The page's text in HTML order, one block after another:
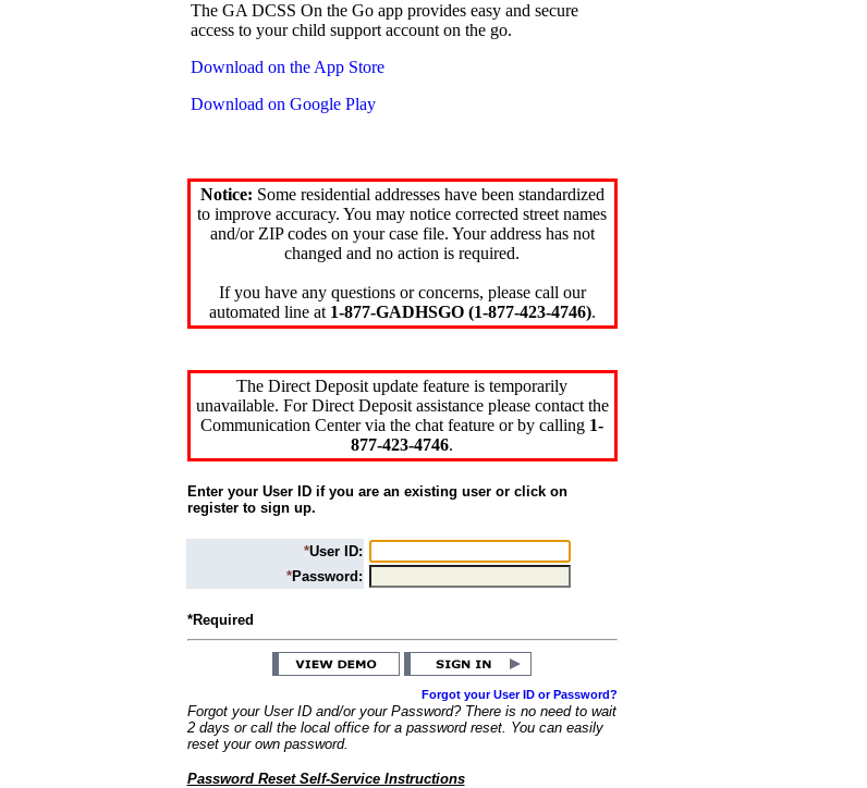
The GA DCSS On the Go app provides easy and secure
access to your child support account on the go.
Download on the App Store
Download on Google Play
Notice: Some residential addresses have been standardized
to improve accuracy. You may notice corrected street names
and/or ZIP codes on your case file. Your address has not
changed and no action is required.
If you have any questions or concerns, please call our
automated line at 1-877-GADHSGO (1-877-423-4746).
The Direct Deposit update feature is temporarily
unavailable. For Direct Deposit assistance please contact the
Communication Center via the chat feature or by calling 1-
877-423-4746.
Enter your User ID if you are an existing user or click on
register to sign up.
*User ID:
*Password:
*Required
Forgot your User ID or Password?
Forgot your User ID and/or your Password? There is no need to wait
2 days or call the local office for a password reset. You can easily
reset your own password.
Password Reset Self-Service Instructions